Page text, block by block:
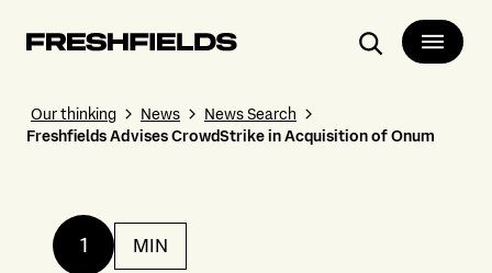
Search
Our thinking News
News Search
Freshfields Advises CrowdStrike in Acquisition of Onum
1 MIN